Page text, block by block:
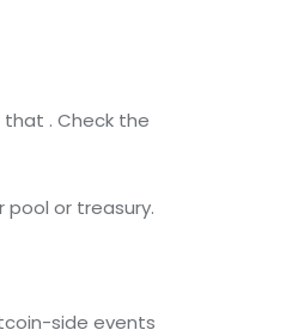
. Check the
or treasury.
side events